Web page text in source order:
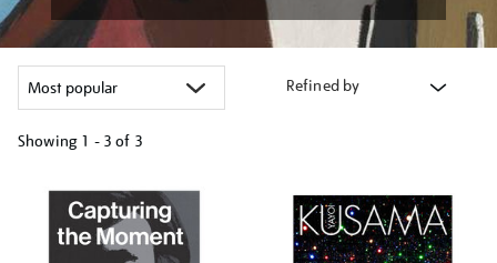
Refined by
Showing 1 - 3 of 3
your
results